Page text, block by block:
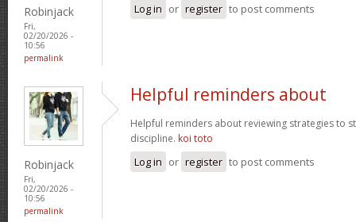
Robinjack
Fri,
02/20/2026 -
10:56
permalink
Log in or register to post comments
Robinjack
Fri,
02/20/2026 -
10:56
permalink
Helpful reminders about
Helpful reminders about reviewing strategies to
discipline. koi toto
Log in or register to post comments